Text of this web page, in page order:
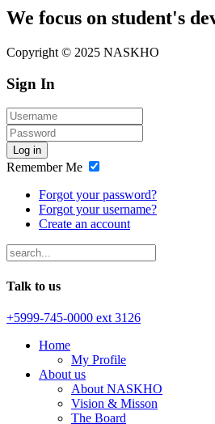
We focus on student's
Copyright © 2025 NASKHO
Sign In
Log in
Remember Me
Forgot your password?
Forgot your username?
Create an account
Talk to us
+5999-745-0000 ext 3126
Home
My Profile
About us
About NASKHO
Vision & Misson
The Board